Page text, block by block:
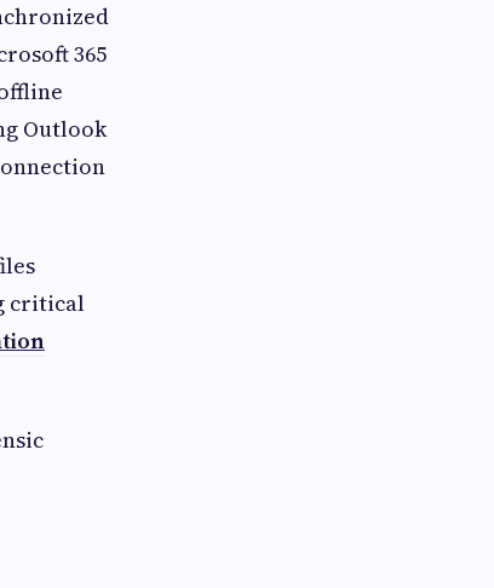
365
Outlook
critical